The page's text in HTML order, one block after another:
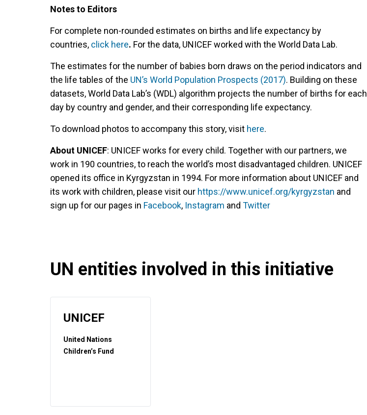
Notes to Editors
For complete non-rounded estimates on births and life expectancy by
countries, click here. For the data, UNICEF worked with the World Data Lab.
The estimates for the number of babies born draws on the period indicators and
the life tables of the UN’s World Population Prospects (2017). Building on these
datasets, World Data Lab’s (WDL) algorithm projects the number of births for each
day by country and gender, and their corresponding life expectancy.
To download photos to accompany this story, visit here.
About UNICEF: UNICEF works for every child. Together with our partners, we
work in 190 countries, to reach the world’s most disadvantaged children. UNICEF
opened its office in Kyrgyzstan in 1994. For more information about UNICEF and
its work with children, please visit our https://www.unicef.org/kyrgyzstan and
sign up for our pages in Facebook, Instagram and Twitter
UN entities involved in this initiative
UNICEF
United Nations
Children’s Fund